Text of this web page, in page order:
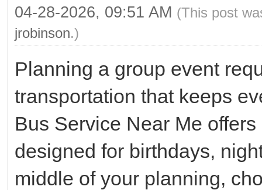
04-28-2026, 09:51 AM (This post
jrobinson.)
Planning a group event
transportation that keeps
Bus Service Near Me
designed for birthdays,
middle of your planning,